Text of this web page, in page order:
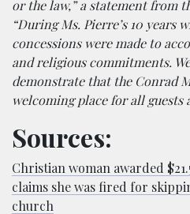
or the law,” a statement from
“During Ms. Pierre’s 10 years
concessions were made to
and religious commitments.
demonstrate that the Conrad
welcoming place for all guests
Sources:
Christian woman awarded
claims she was fired for
church